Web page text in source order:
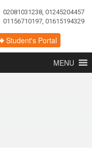
02081031238, 01245204457
01156710197, 01615194329
Student's Portal
MENU